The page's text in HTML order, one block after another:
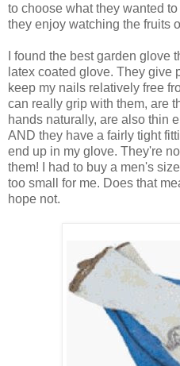
to choose what they wanted
they enjoy watching the fruits
I found the best garden glove
latex coated glove. They give
keep my nails relatively free
can really grip with them, are
hands naturally, are also thin
AND they have a fairly tight
end up in my glove. They're
them! I had to buy a men's
too small for me. Does that
hope not.